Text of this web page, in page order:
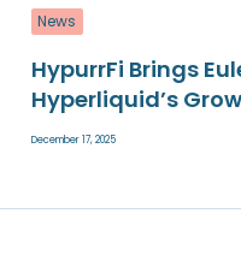
News
HypurrFi Brings
Hyperliquid’s
December 17, 2025